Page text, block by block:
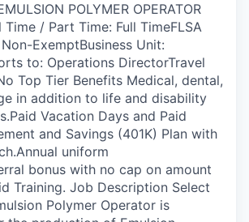
POLYMER OPERATOR
/ Part Time: Full TimeFLSA
ExemptBusiness Unit:
to: Operations DirectorTravel
Top Tier Benefits Medical, dental,
in addition to life and disability
Vacation Days and Paid
and Savings (401K) Plan with
uniform
bonus with no cap on amount
Training. Job Description Select
Polymer Operator is